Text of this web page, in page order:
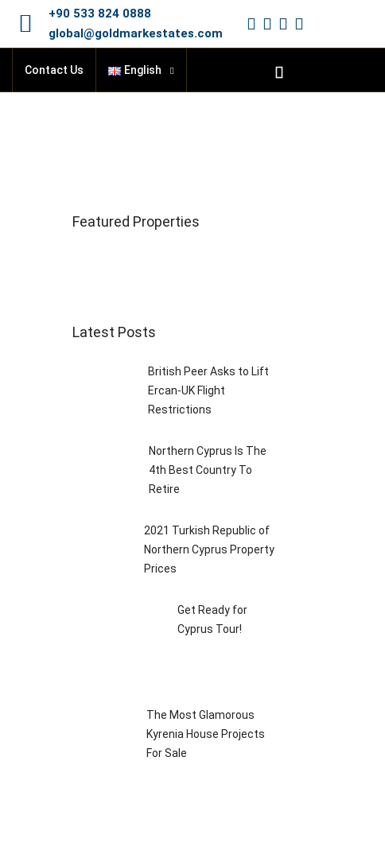
+90 533 824 0888
global@goldmarkestates.com
Contact Us English
Featured Properties
Latest Posts
British Peer Asks to Lift
Ercan-UK Flight
Restrictions
Northern Cyprus Is The
4th Best Country To
Retire
2021 Turkish Republic of
Northern Cyprus Property
Prices
Get Ready for
Cyprus Tour!
The Most Glamorous
Kyrenia House Projects
For Sale